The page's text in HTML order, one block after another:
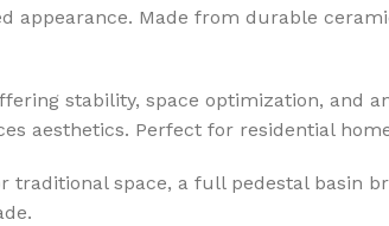
appearance. Made from durable
stability, space optimization, and
aesthetics. Perfect for residential
traditional space, a full pedestal basin